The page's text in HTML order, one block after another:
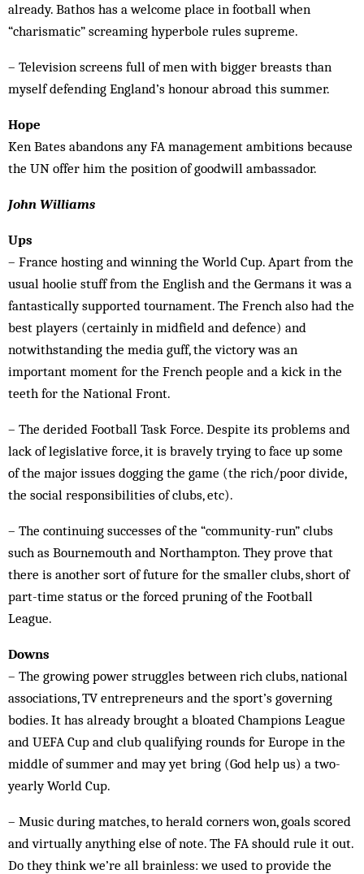
already. Bathos has a welcome place in football when
“charismatic” screaming hyperbole rules supreme.
– Television screens full of men with bigger breasts than
myself defending England’s honour abroad this summer.
Hope
Ken Bates abandons any FA management ambitions because
the UN offer him the position of goodwill ambassador.
John Williams
Ups
– France hosting and winning the World Cup. Apart from the
usual hoolie stuff from the English and the Germans it was a
fantastically supported tournament. The French also had the
best players (certainly in midfield and defence) and
notwithstanding the media guff, the victory was an
important moment for the French people and a kick in the
teeth for the National Front.
– The derided Football Task Force. Despite its problems and
lack of legislative force, it is bravely trying to face up some
of the major issues dogging the game (the rich/poor div­ide,
the social responsibilities of clubs, etc).
– The continuing successes of the “community-run” clubs
such as Bournemouth and Northampton. They prove that
there is another sort of future for the smaller clubs, short of
part-time status or the forced pruning of the Football
League.
Downs
– The growing power struggles between rich clubs, national
associations, TV entrepreneurs and the sport’s governing
bodies. It has already brought a bloated Champions League
and UEFA Cup and club qualifying rounds for Europe in the
middle of summer and may yet bring (God help us) a two-
yearly World Cup.
– Music during matches, to herald corners won, goals scored
and virtually anything else of note. The FA should rule it out.
Do they think we’re all brainless: we used to provide the